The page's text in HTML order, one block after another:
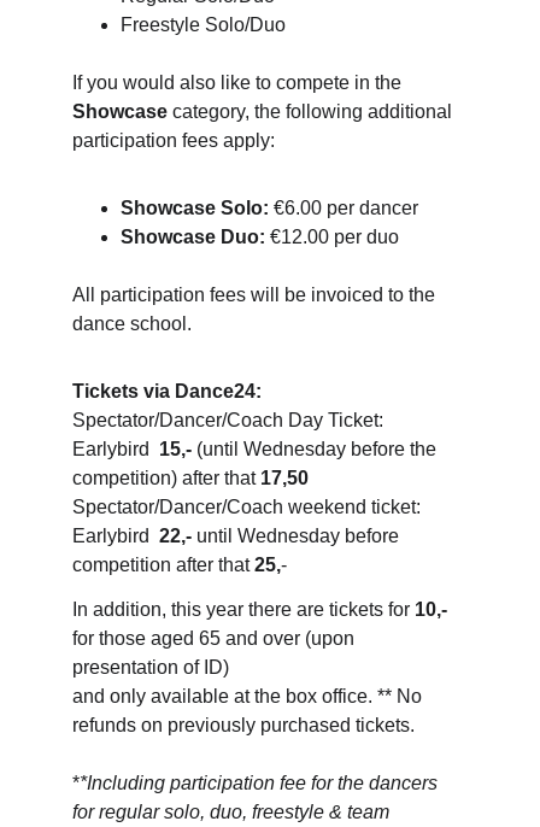
Freestyle Solo/Duo
If you would also like to compete in the
Showcase category, the following additional
participation fees apply:
Showcase Solo: €6.00 per dancer
Showcase Duo: €12.00 per duo
All participation fees will be invoiced to the
dance school.
Tickets via Dance24:
Spectator/Dancer/Coach Day Ticket:
Earlybird 15,- (until Wednesday before the
competition) after that 17,50
Spectator/Dancer/Coach weekend ticket:
Earlybird 22,- until Wednesday before
competition after that 25,-
In addition, this year there are tickets for 10,-
for those aged 65 and over (upon
presentation of ID)
and only available at the box office. ** No
refunds on previously purchased tickets.
**Including participation fee for the dancers
for regular solo, duo, freestyle & team